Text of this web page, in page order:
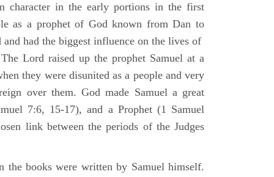
character in the early portions in the first
as a prophet of God known from Dan to
and had the biggest influence on the lives of
Lord raised up the prophet Samuel at a
they were disunited as a people and very
over them. God made Samuel a great
7:6, 15-17), and a Prophet (1 Samuel
link between the periods of the Judges
the books were written by Samuel himself.